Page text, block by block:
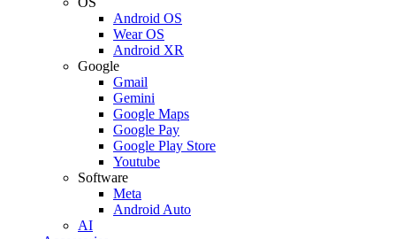
Android OS
Wear OS
Android XR
Google
Gmail
Gemini
Google Maps
Google Pay
Google Play Store
Youtube
Software
Meta
Android Auto
AI